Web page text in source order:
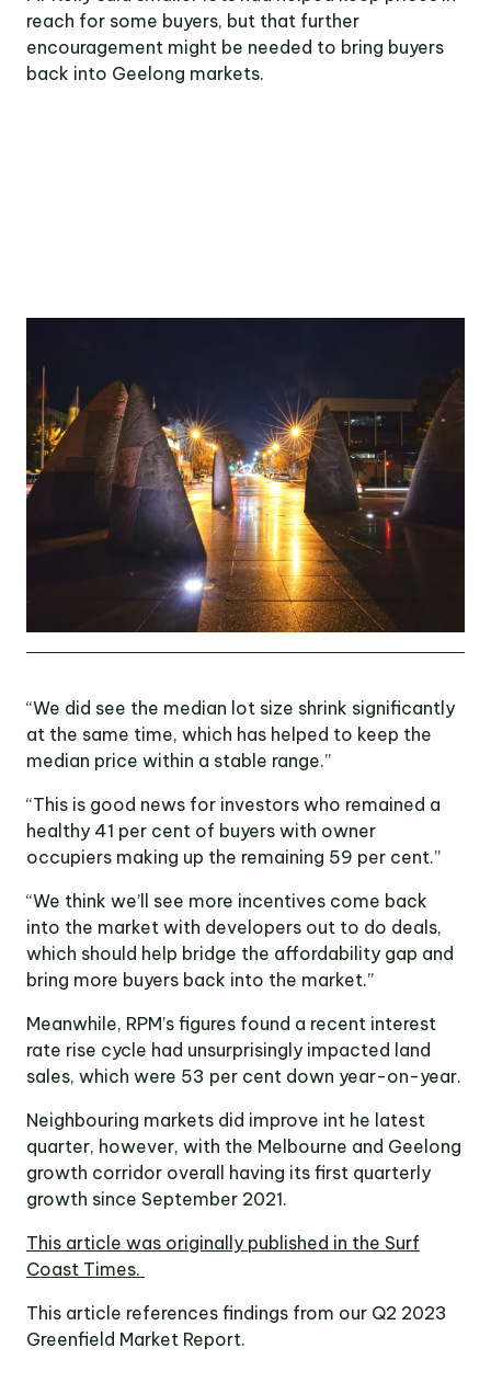
reach for some buyers, but that further
encouragement might be needed to bring buyers
back into Geelong markets.
“We did see the median lot size shrink significantly
at the same time, which has helped to keep the
median price within a stable range.”
“This is good news for investors who remained a
healthy 41 per cent of buyers with owner
occupiers making up the remaining 59 per cent.”
“We think we’ll see more incentives come back
into the market with developers out to do deals,
which should help bridge the affordability gap and
bring more buyers back into the market.”
Meanwhile, RPM’s figures found a recent interest
rate rise cycle had unsurprisingly impacted land
sales, which were 53 per cent down year-on-year.
Neighbouring markets did improve int he latest
quarter, however, with the Melbourne and Geelong
growth corridor overall having its first quarterly
growth since September 2021.
This article was originally published in the Surf
Coast Times.
This article references findings from our Q2 2023
Greenfield Market Report.